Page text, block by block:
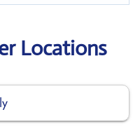
Locations